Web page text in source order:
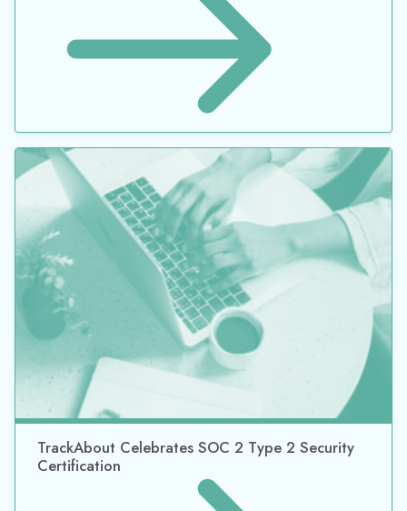
TrackAbout Achieves Security Certification for a
Second Year